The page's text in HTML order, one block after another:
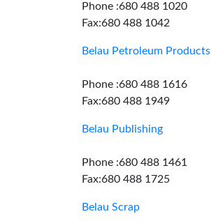
Phone :680 488 1020
Fax:680 488 1042
Belau Petroleum Products
Phone :680 488 1616
Fax:680 488 1949
Belau Publishing
Phone :680 488 1461
Fax:680 488 1725
Belau Scrap